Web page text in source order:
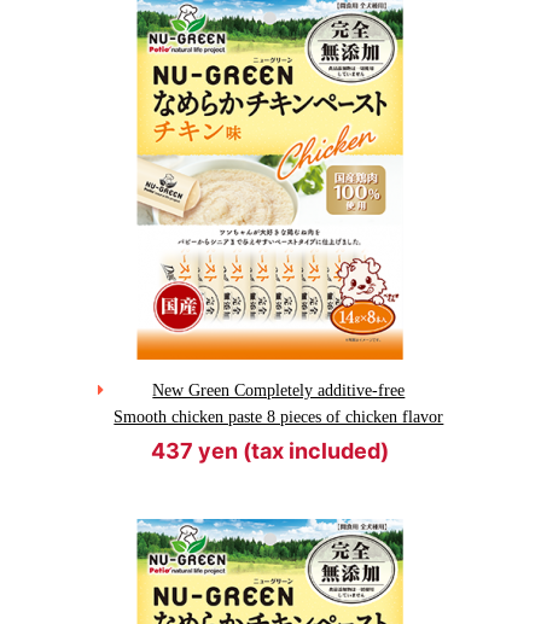
New Green Completely additive-free
Smooth chicken paste 8 pieces of chicken flavor
437 yen (tax included)